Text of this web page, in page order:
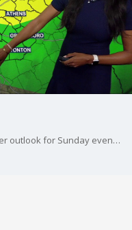
North Georgia is under a severe weather outlook for Sunday evening as heavy downpours and damaging winds could roll across metro Atlanta. Here's your latest forecast update.